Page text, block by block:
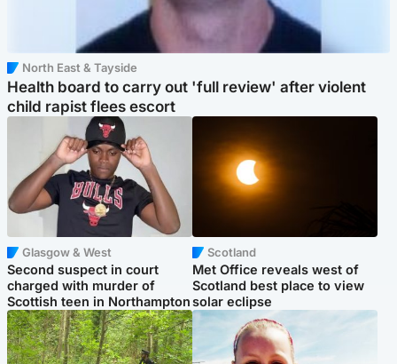
North East & Tayside
Health board to carry out 'full review' after violent
child rapist flees escort
Glasgow & West
Second suspect in court
charged with murder of
Scottish teen in Northampton
Scotland
Met Office reveals west of
Scotland best place to view
solar eclipse